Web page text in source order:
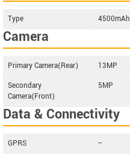
Type 4500mAh
Camera
Primary Camera(Rear)
13MP
Secondary
Camera(Front)
5MP
Data & Connectivity
GPRS
--